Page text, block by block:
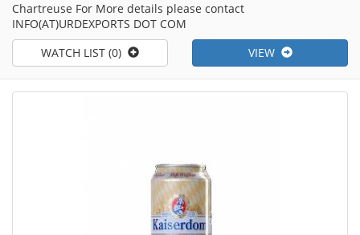
Chartreuse For More details please contact
INFO(AT)URDEXPORTS DOT COM
WATCH LIST (0)
VIEW